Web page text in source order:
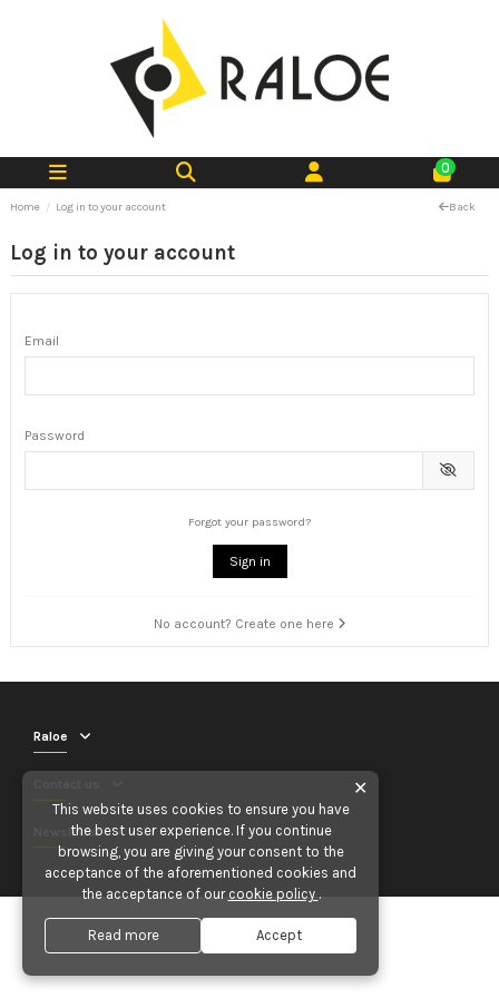
0
Home Log in to your account Back
Log in to your account
Email
Password
Forgot your password?
Sign in
No account? Create one here
Raloe
Newsletter
✕
This website uses cookies to ensure you have
the best user experience. If you continue
browsing, you are giving your consent to the
acceptance of the aforementioned cookies and
the acceptance of our cookie policy .
Read more Accept